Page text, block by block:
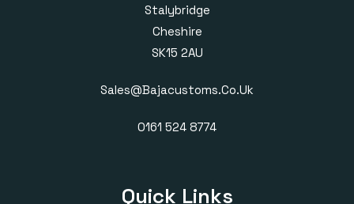
Stalybridge
Cheshire
SK15 2AU
Sales@bajacustoms.co.uk
0161 524 8774
Quick Links